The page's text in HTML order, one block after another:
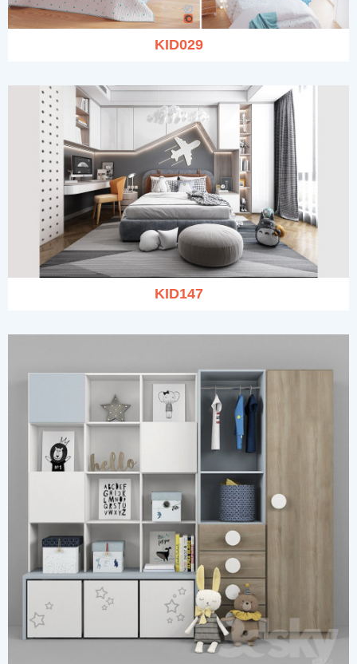
KID029
KID147